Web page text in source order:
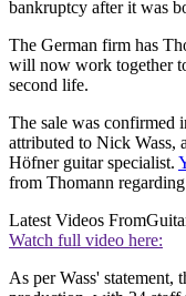
bankruptcy after it was
The German firm has
will now work together
second life.
The sale was confirmed
attributed to Nick Wass,
Höfner guitar specialist.
from Thomann regarding
Latest Videos From
Watch full video here:
As per Wass' statement,